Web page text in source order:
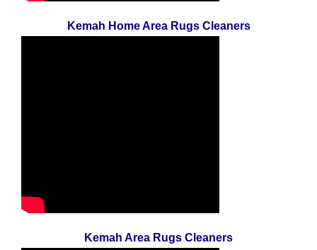
Kemah Home Area Rugs Cleaners
Kemah Area Rugs Cleaners